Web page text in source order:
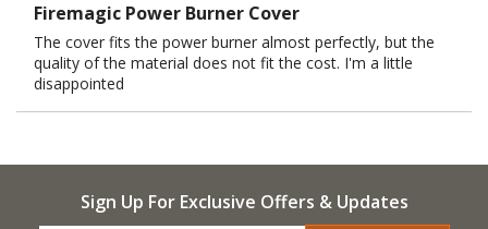
Firemagic Power Burner Cover
The cover fits the power burner almost perfectly, but the
quality of the material does not fit the cost. I'm a little
disappointed
Sign Up For Exclusive Offers & Updates